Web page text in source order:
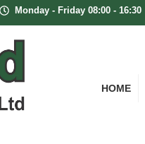
Monday - Friday 08:00 - 16:30
HOME